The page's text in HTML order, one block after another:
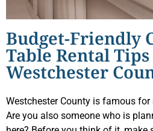
Budget-Friendly
Table Rental
Westchester
Westchester County is famous
Are you also someone who is